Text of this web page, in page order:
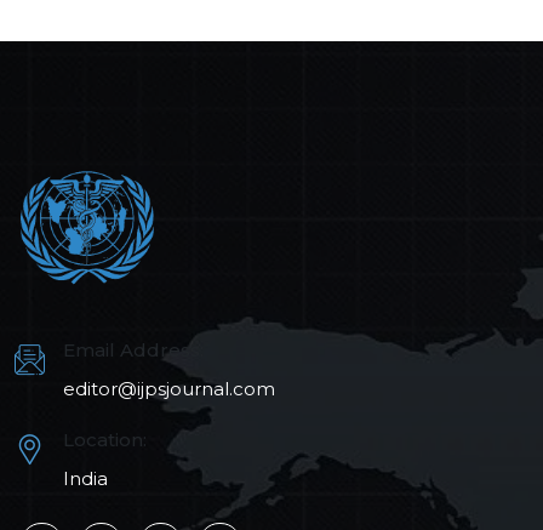
Email Address:
editor@ijpsjournal.com
Location:
India